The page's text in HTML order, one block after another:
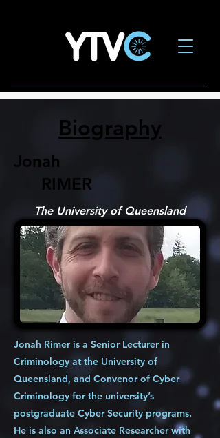
Biography
Jonah
RIMER
The University of Queensland
Jonah Rimer is a Senior Lecturer in
Criminology at the University of
Queensland, and Convenor of Cyber
Criminology for the university’s
postgraduate Cyber Security programs.
He is also an Associate Researcher with